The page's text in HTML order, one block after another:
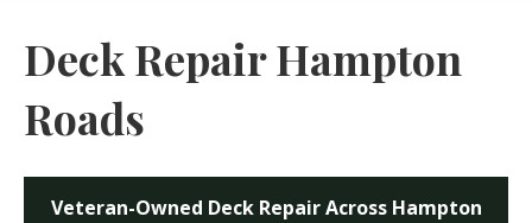
Deck Repair Hampton
Roads
Veteran-Owned Deck Repair Across Hampton